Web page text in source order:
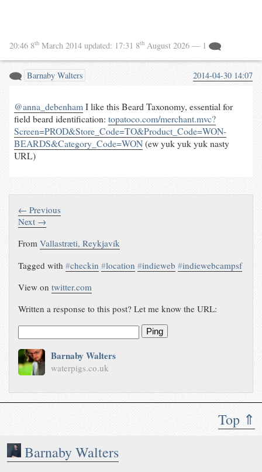
Top ⇑
Barnaby Walters
20:46 8th March 2014 updated: 17:31 8th August 2026 — 1
Barnaby Walters 2014-04-30 14:07
@anna_debenhamI like this Beard Taxonomy, essential for
field beard identification: topatoco.com/merchant.mvc?
Screen=PROD&Store_Code=TO&Product_Code=WON-
BEARDS&Category_Code=WON(ew yuk yuk yuk nasty
URL)
← Previous
Next →
FromVallastræti, Reykjavík
Tagged with#checkin #location #indieweb #indiewebcampsf
View ontwitter.com
Written a response to this post? Let me know the URL:
Ping
Barnaby Walters
waterpigs.co.uk